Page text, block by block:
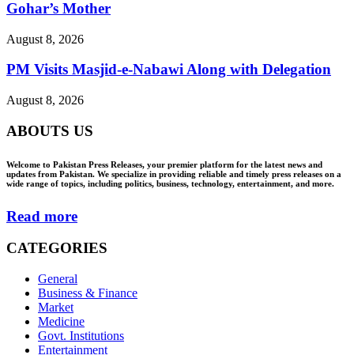
Gohar’s Mother
August 8, 2026
PM Visits Masjid-e-Nabawi Along with Delegation
August 8, 2026
ABOUTS US
Welcome to Pakistan Press Releases, your premier platform for the latest news and
updates from Pakistan. We specialize in providing reliable and timely press releases on a
wide range of topics, including politics, business, technology, entertainment, and more.
Read more
CATEGORIES
General
Business & Finance
Market
Medicine
Govt. Institutions
Entertainment